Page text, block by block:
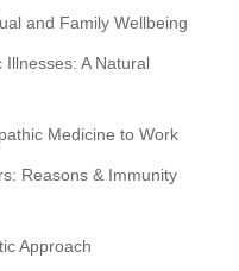
and Family Wellbeing
A Natural
Medicine to Work
Reasons & Immunity
Approach